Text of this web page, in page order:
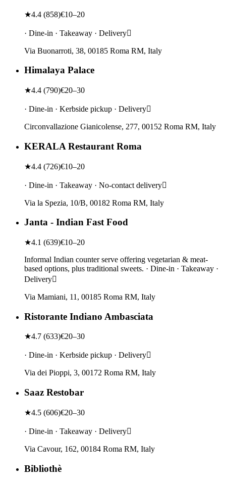
★4.4 (858)€10–20
· Dine-in · Takeaway · Delivery
Via Buonarroti, 38, 00185 Roma RM, Italy
Himalaya Palace
★4.4 (790)€20–30
· Dine-in · Kerbside pickup · Delivery
Circonvallazione Gianicolense, 277, 00152 Roma RM, Italy
KERALA Restaurant Roma
★4.4 (726)€10–20
· Dine-in · Takeaway · No-contact delivery
Via la Spezia, 10/B, 00182 Roma RM, Italy
Janta - Indian Fast Food
★4.1 (639)€10–20
Informal Indian counter serve offering vegetarian & meat-
based options, plus traditional sweets. · Dine-in · Takeaway ·
Delivery
Via Mamiani, 11, 00185 Roma RM, Italy
Ristorante Indiano Ambasciata
★4.7 (633)€20–30
· Dine-in · Kerbside pickup · Delivery
Via dei Pioppi, 3, 00172 Roma RM, Italy
Saaz Restobar
★4.5 (606)€20–30
· Dine-in · Takeaway · Delivery
Via Cavour, 162, 00184 Roma RM, Italy
Bibliothè